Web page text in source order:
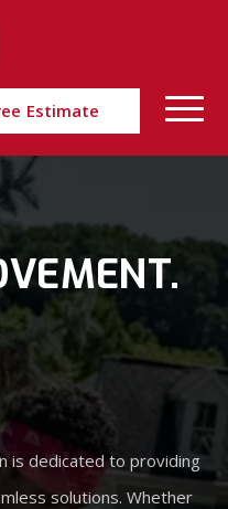
Estimate
is dedicated to providing
solutions. Whether